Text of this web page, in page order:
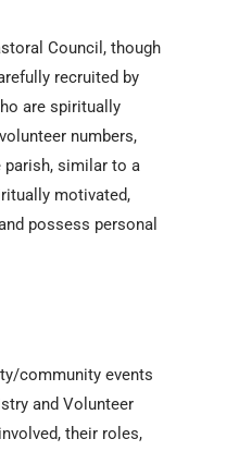
Council, though
recruited by
are spiritually
numbers,
parish, similar to a
motivated,
possess personal
community events
and Volunteer
their roles,